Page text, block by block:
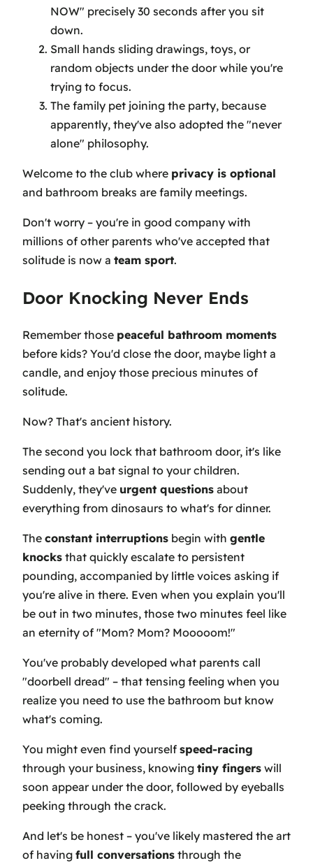
NOW" precisely 30 seconds after you sit
down.
Small hands sliding drawings, toys, or
random objects under the door while you're
trying to focus.
The family pet joining the party, because
apparently, they've also adopted the "never
alone" philosophy.
Welcome to the club where privacy is optional
and bathroom breaks are family meetings.
Don't worry – you're in good company with
millions of other parents who've accepted that
solitude is now a team sport.
Door Knocking Never Ends
Remember those peaceful bathroom moments
before kids? You'd close the door, maybe light a
candle, and enjoy those precious minutes of
solitude.
Now? That's ancient history.
The second you lock that bathroom door, it's like
sending out a bat signal to your children.
Suddenly, they've urgent questions about
everything from dinosaurs to what's for dinner.
The constant interruptions begin with gentle
knocks that quickly escalate to persistent
pounding, accompanied by little voices asking if
you're alive in there. Even when you explain you'll
be out in two minutes, those two minutes feel like
an eternity of "Mom? Mom? Mooooom!"
You've probably developed what parents call
"doorbell dread" – that tensing feeling when you
realize you need to use the bathroom but know
what's coming.
You might even find yourself speed-racing
through your business, knowing tiny fingers will
soon appear under the door, followed by eyeballs
peeking through the crack.
And let's be honest – you've likely mastered the art
of having full conversations through the